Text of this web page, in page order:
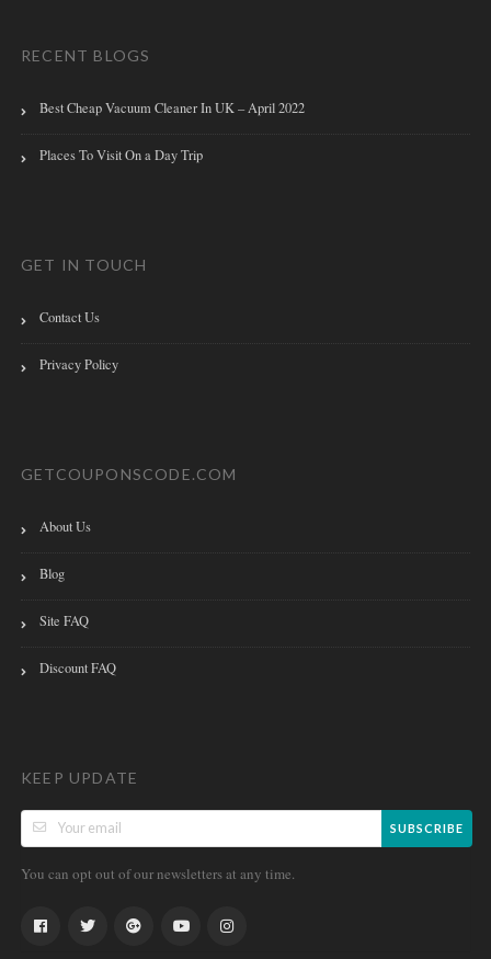
RECENT BLOGS
Best Cheap Vacuum Cleaner In UK – April 2022
Places To Visit On a Day Trip
GET IN TOUCH
Contact Us
Privacy Policy
GETCOUPONSCODE.COM
About Us
Blog
Site FAQ
Discount FAQ
KEEP UPDATE
SUBSCRIBE
You can opt out of our newsletters at any time.